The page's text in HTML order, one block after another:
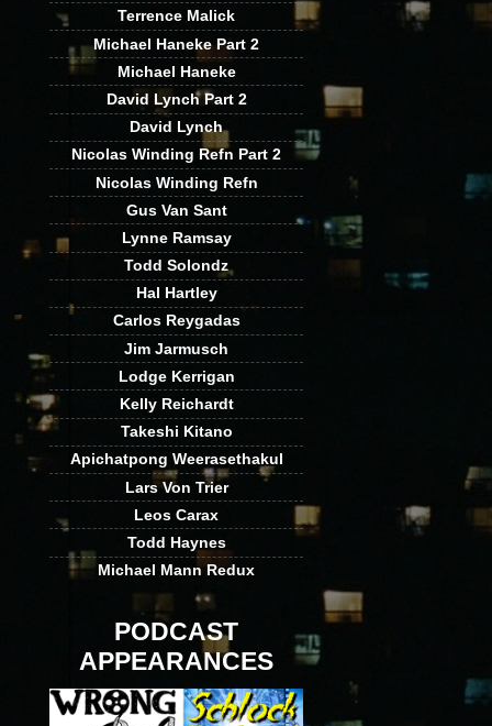
Terrence Malick
Michael Haneke Part 2
Michael Haneke
David Lynch Part 2
David Lynch
Nicolas Winding Refn Part 2
Nicolas Winding Refn
Gus Van Sant
Lynne Ramsay
Todd Solondz
Hal Hartley
Carlos Reygadas
Jim Jarmusch
Lodge Kerrigan
Kelly Reichardt
Takeshi Kitano
Apichatpong Weerasethakul
Lars Von Trier
Leos Carax
Todd Haynes
Michael Mann Redux
PODCAST
APPEARANCES